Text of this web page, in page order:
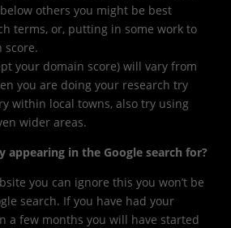
others you might be best
terms, or, putting in some work to
score.
your domain score) will vary from
you are doing your research try
within local towns, also try using
wider areas.
appearing in the Google search for?
you can ignore this you won’t be
search. If you have had your
a few months you will have started